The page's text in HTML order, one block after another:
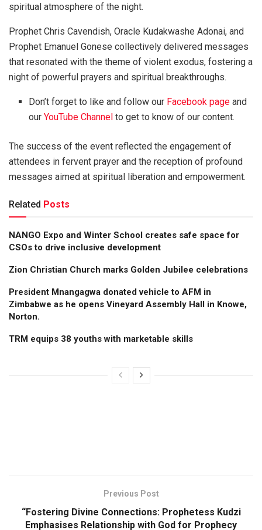
spiritual atmosphere of the night.
Prophet Chris Cavendish, Oracle Kudakwashe Adonai, and
Prophet Emanuel Gonese collectively delivered messages
that resonated with the theme of violent exodus, fostering a
night of powerful prayers and spiritual breakthroughs.
Don’t forget to like and follow our Facebook page and
ourYouTube Channel to get to know of our content.
The success of the event reflected the engagement of
attendees in fervent prayer and the reception of profound
messages aimed at spiritual liberation and empowerment.
Related Posts
NANGO Expo and Winter School creates safe space for
CSOs to drive inclusive development
Zion Christian Church marks Golden Jubilee celebrations
President Mnangagwa donated vehicle to AFM in
Zimbabwe as he opens Vineyard Assembly Hall in Knowe,
Norton.
TRM equips 38 youths with marketable skills
Previous Post
“Fostering Divine Connections: Prophetess Kudzi
Emphasises Relationship with God for Prophecy